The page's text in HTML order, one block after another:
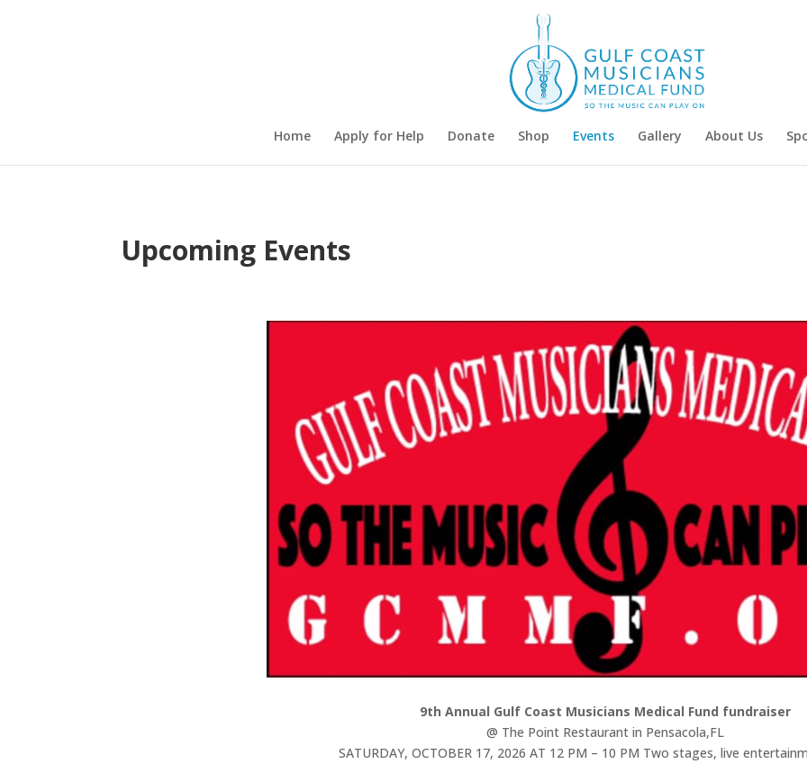
Home Apply for Help Donate Shop Events Gallery About Us
Upcoming Events
9th Annual Gulf Coast Musicians Medical Fund fundraiser
@ The Point Restaurant in Pensacola,FL
SATURDAY, OCTOBER 17, 2026 AT 12 PM – 10 PM Two stages, live